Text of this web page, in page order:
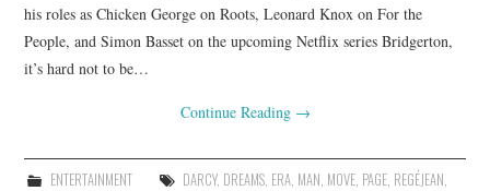
his roles as Chicken George on Roots, Leonard Knox on For the
People, and Simon Basset on the upcoming Netflix series Bridgerton,
it’s hard not to be…
Continue Reading →
ENTERTAINMENT DARCY, DREAMS, ERA, MAN, MOVE, PAGE, REGÉJEAN,